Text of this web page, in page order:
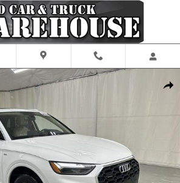
Premium SUV Photo 1 of 25